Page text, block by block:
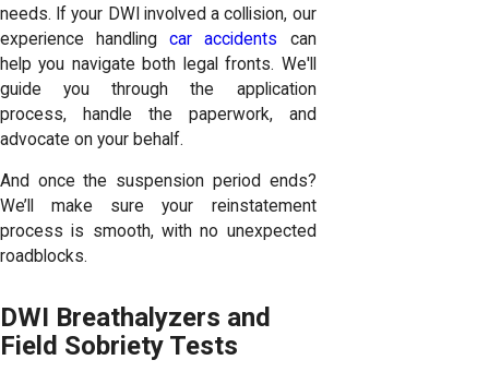
needs. If your DWI involved a collision, our
experience handlingcar accidents can
help you navigate both legal fronts. We'll
guide you through the application
process, handle the paperwork, and
advocate on your behalf.
And once the suspension period ends?
We’ll make sure your reinstatement
process is smooth, with no unexpected
roadblocks.
DWI Breathalyzers and
Field Sobriety Tests